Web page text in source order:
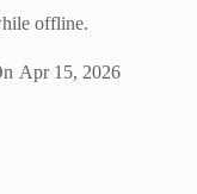
offline.
Apr 15, 2026